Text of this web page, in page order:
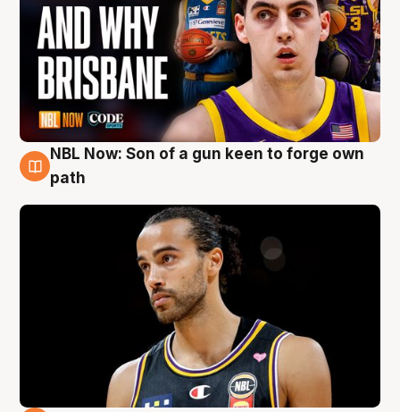
5 Aug
NBL Now: Son of a gun keen to forge own
path